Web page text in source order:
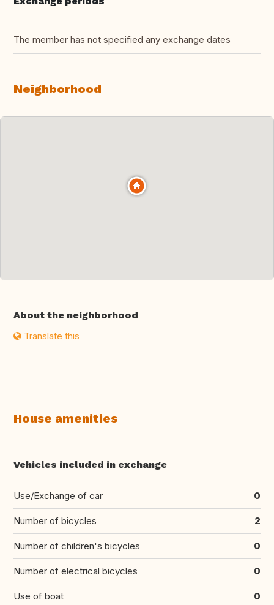
The member has not specified any exchange dates
Neighborhood
About the neighborhood
Translate this
House amenities
Vehicles included in exchange
Use/Exchange of car 0
Number of bicycles 2
Number of children's bicycles 0
Number of electrical bicycles 0
Use of boat 0